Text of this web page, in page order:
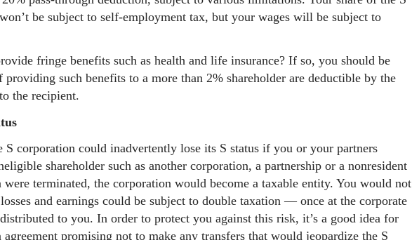
be subject to self-employment tax, but your wages will be subject to
fringe benefits such as health and life insurance? If so, you should be
providing such benefits to a more than 2% shareholder are deductible by the
the recipient.
S corporation could inadvertently lose its S status if you or your partners
shareholder such as another corporation, a partnership or a nonresident
terminated, the corporation would become a taxable entity. You would not
and earnings could be subject to double taxation — once at the corporate
to you. In order to protect you against this risk, it’s a good idea for
promising not to make any transfers that would jeopardize the S